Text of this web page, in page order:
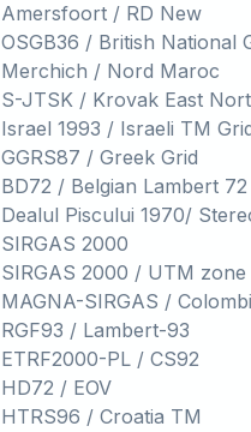
Amersfoort / RD New
OSGB36 / British National
Merchich / Nord Maroc
S-JTSK / Krovak East
Israel 1993 / Israeli TM
GGRS87 / Greek Grid
BD72 / Belgian Lambert 72
Dealul Piscului 1970/
SIRGAS 2000
SIRGAS 2000 / UTM zone
MAGNA-SIRGAS /
RGF93 / Lambert-93
ETRF2000-PL / CS92
HD72 / EOV
HTRS96 / Croatia TM